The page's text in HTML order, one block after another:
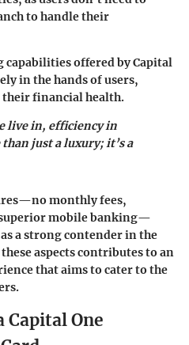
to handle their
offered by Capital
in the hands of users,
their financial health.
live in, efficiency in
just a luxury; it’s a
monthly fees,
superior mobile banking—
a strong contender in the
aspects contributes to an
that aims to cater to the
Capital One